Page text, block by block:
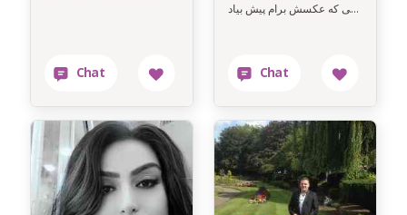
فاصله سنی و مکانی خیلی مهمه ،ولی تو ممکن اونی باشی که عکسش برام پیش بیاد